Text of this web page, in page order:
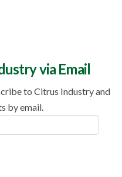
via Email
to Citrus Industry and
by email.